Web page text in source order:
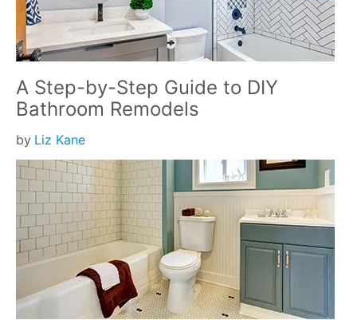
A Step-by-Step Guide to DIY
Bathroom Remodels
by Liz Kane